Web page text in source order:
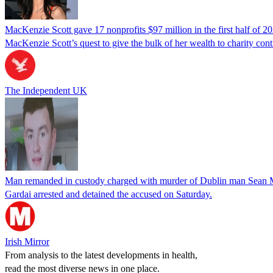
MacKenzie Scott gave 17 nonprofits $97 million in the first half of
MacKenzie Scott’s quest to give the bulk of her wealth to charity
The Independent UK
Man remanded in custody charged with murder of Dublin man Sean
Gardai arrested and detained the accused on Saturday.
Irish Mirror
From analysis to the latest developments in health,
read the most diverse news in one place.